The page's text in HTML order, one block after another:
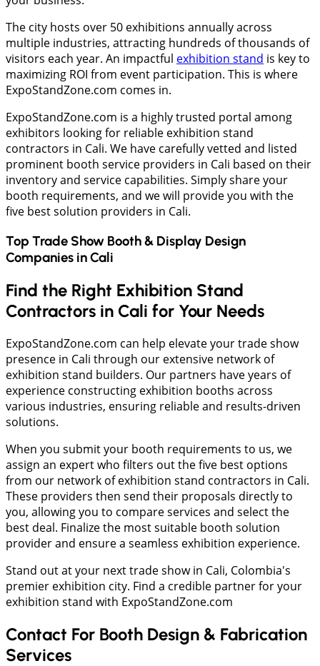
The city hosts over 50 exhibitions annually across
multiple industries, attracting hundreds of thousands of
visitors each year. An impactful exhibition stand is key to
maximizing ROI from event participation. This is where
ExpoStandZone.com comes in.
ExpoStandZone.com is a highly trusted portal among
exhibitors looking for reliable exhibition stand
contractors in Cali. We have carefully vetted and listed
prominent booth service providers in Cali based on their
inventory and service capabilities. Simply share your
booth requirements, and we will provide you with the
five best solution providers in Cali.
Top Trade Show Booth & Display Design
Companies inCali
Find the Right Exhibition Stand
Contractors in Cali for Your Needs
ExpoStandZone.com can help elevate your trade show
presence in Cali through our extensive network of
exhibition stand builders. Our partners have years of
experience constructing exhibition booths across
various industries, ensuring reliable and results-driven
solutions.
When you submit your booth requirements to us, we
assign an expert who filters out the five best options
from our network of exhibition stand contractors in Cali.
These providers then send their proposals directly to
you, allowing you to compare services and select the
best deal. Finalize the most suitable booth solution
provider and ensure a seamless exhibition experience.
Stand out at your next trade show in Cali, Colombia's
premier exhibition city. Find a credible partner for your
exhibition stand with ExpoStandZone.com
Contact For Booth Design & Fabrication
Services